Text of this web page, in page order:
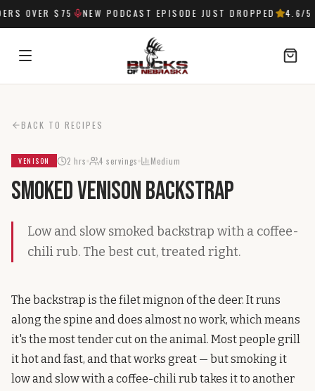
OVER $75 NEW PODCAST EPISODE JUST DROPPED 4.6 /5
BACK TO RECIPES
VENISON 2 hrs 4 servings Medium
Smoked Venison Backstrap
Low and slow smoked backstrap with a coffee-
chili rub. The best cut, treated right.
The backstrap is the filet mignon of the deer. It runs
along the spine and does almost no work, which means
it's the most tender cut on the animal. Most people grill
it hot and fast, and that works great — but smoking it
low and slow with a coffee-chili rub takes it to another